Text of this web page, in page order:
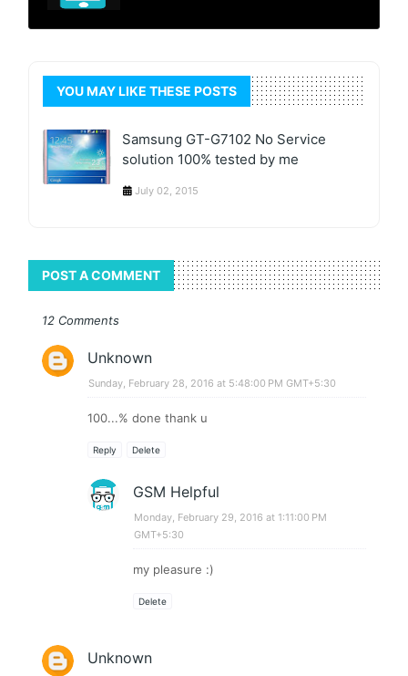
YOU MAY LIKE THESE POSTS
Samsung GT-G7102 No Service
solution 100% tested by me
July 02, 2015
POST A COMMENT
12 Comments
Unknown
Sunday, February 28, 2016 at 5:48:00 PM GMT+5:30
100...% done thank u
Reply Delete
GSM Helpful
Monday, February 29, 2016 at 1:11:00 PM
GMT+5:30
my pleasure :)
Delete
Unknown